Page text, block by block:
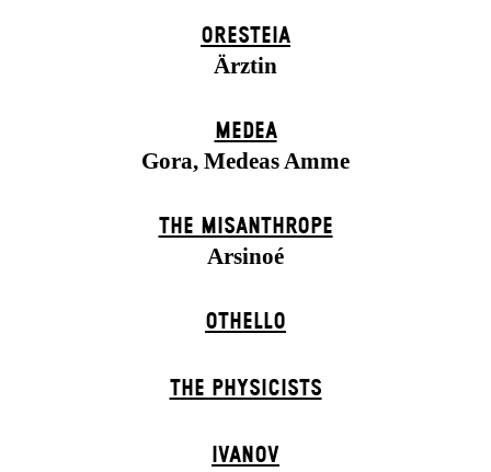
ORESTEIA
Ärztin
MEDEA
Gora, Medeas Amme
THE MISANTHROPE
Arsinoé
OTHELLO
THE PHYSICISTS
IVANOV